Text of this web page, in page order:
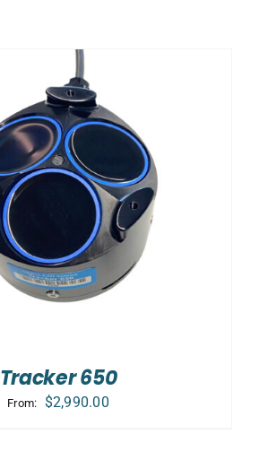
Tracker 650
From: $2,990.00